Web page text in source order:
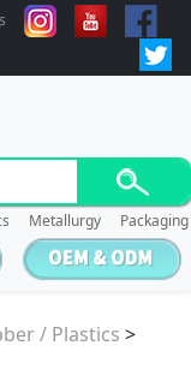
Metallurgy Packaging
/ Plastics >